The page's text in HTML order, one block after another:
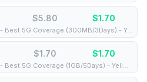
$5.80 $1.70
⚡️ [5G] Global (202 countries) - Best 5G Coverage (300MB/3Days) - Yellow route
$1.70 $1.70
⚡️ [5G] Global (202 countries) - Best 5G Coverage (1GB/5Days) - Yellow route